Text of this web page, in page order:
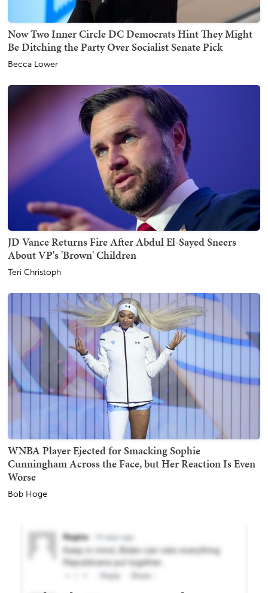
Now Two Inner Circle DC Democrats Hint They Might
Be Ditching the Party Over Socialist Senate Pick
Becca Lower
JD Vance Returns Fire After Abdul El-Sayed Sneers
About VP's 'Brown' Children
Teri Christoph
WNBA Player Ejected for Smacking Sophie
Cunningham Across the Face, but Her Reaction Is Even
Worse
Bob Hoge